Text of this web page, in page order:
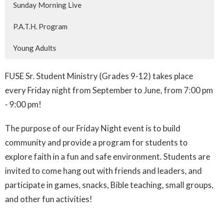
Sunday Morning Live
P.A.T.H. Program
Young Adults
FUSE Sr. Student Ministry (Grades 9-12) takes place
every Friday night from September to June, from 7:00 pm
- 9:00 pm!
The purpose of our Friday Night event is to build
community and provide a program for students to
explore faith in a fun and safe environment. Students are
invited to come hang out with friends and leaders, and
participate in games, snacks, Bible teaching, small groups,
and other fun activities!